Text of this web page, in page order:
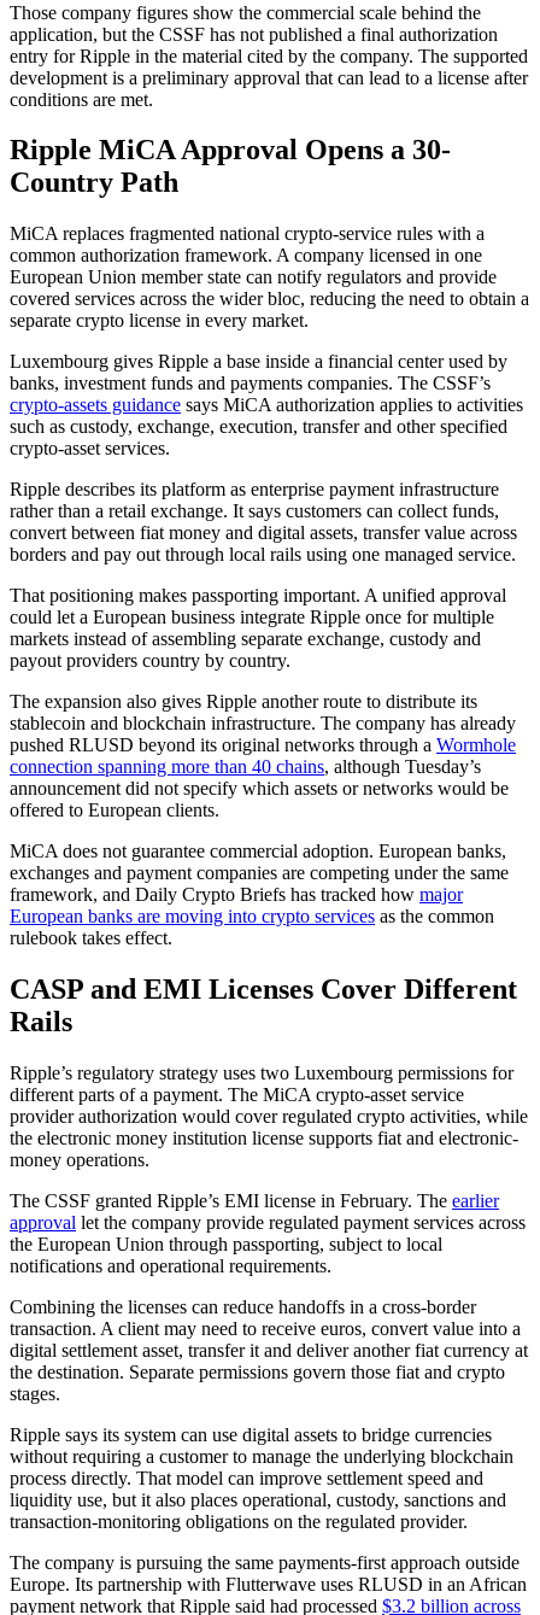
Those company figures show the commercial scale behind the
application, but the CSSF has not published a final authorization
entry for Ripple in the material cited by the company. The supported
development is a preliminary approval that can lead to a license after
conditions are met.
Ripple MiCA Approval Opens a 30-
Country Path
MiCA replaces fragmented national crypto-service rules with a
common authorization framework. A company licensed in one
European Union member state can notify regulators and provide
covered services across the wider bloc, reducing the need to obtain a
separate crypto license in every market.
Luxembourg gives Ripple a base inside a financial center used by
banks, investment funds and payments companies. The CSSF’s
crypto-assets guidance says MiCA authorization applies to activities
such as custody, exchange, execution, transfer and other specified
crypto-asset services.
Ripple describes its platform as enterprise payment infrastructure
rather than a retail exchange. It says customers can collect funds,
convert between fiat money and digital assets, transfer value across
borders and pay out through local rails using one managed service.
That positioning makes passporting important. A unified approval
could let a European business integrate Ripple once for multiple
markets instead of assembling separate exchange, custody and
payout providers country by country.
The expansion also gives Ripple another route to distribute its
stablecoin and blockchain infrastructure. The company has already
pushed RLUSD beyond its original networks through a Wormhole
connection spanning more than 40 chains, although Tuesday’s
announcement did not specify which assets or networks would be
offered to European clients.
MiCA does not guarantee commercial adoption. European banks,
exchanges and payment companies are competing under the same
framework, and Daily Crypto Briefs has tracked how major
European banks are moving into crypto services as the common
rulebook takes effect.
CASP and EMI Licenses Cover Different
Rails
Ripple’s regulatory strategy uses two Luxembourg permissions for
different parts of a payment. The MiCA crypto-asset service
provider authorization would cover regulated crypto activities, while
the electronic money institution license supports fiat and electronic-
money operations.
The CSSF granted Ripple’s EMI license in February. The earlier
approval let the company provide regulated payment services across
the European Union through passporting, subject to local
notifications and operational requirements.
Combining the licenses can reduce handoffs in a cross-border
transaction. A client may need to receive euros, convert value into a
digital settlement asset, transfer it and deliver another fiat currency at
the destination. Separate permissions govern those fiat and crypto
stages.
Ripple says its system can use digital assets to bridge currencies
without requiring a customer to manage the underlying blockchain
process directly. That model can improve settlement speed and
liquidity use, but it also places operational, custody, sanctions and
transaction-monitoring obligations on the regulated provider.
The company is pursuing the same payments-first approach outside
Europe. Its partnership with Flutterwave uses RLUSD in an African
payment network that Ripple said had processed $3.2 billion across